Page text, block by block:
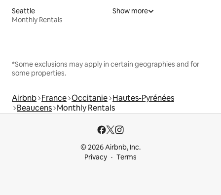
Seattle
Monthly Rentals
Show more
*Some exclusions may apply in certain geographies and for
some properties.
Airbnb France Occitanie Hautes-Pyrénées
Beaucens Monthly Rentals
© 2026 Airbnb, Inc.
Privacy
Terms